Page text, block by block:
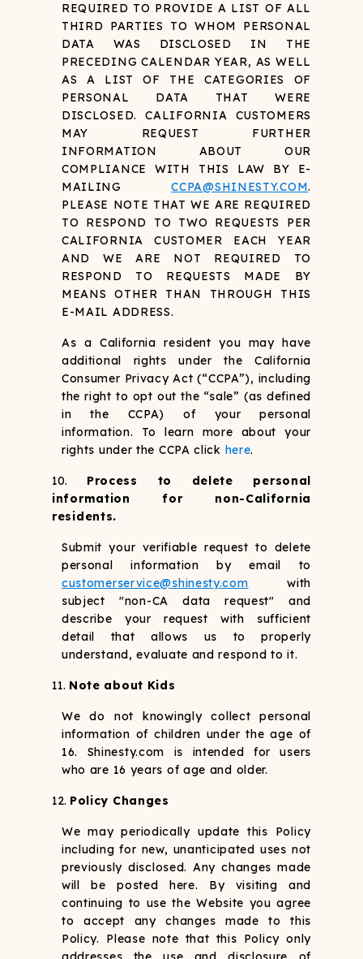
REQUIRED TO PROVIDE A LIST OF ALL
THIRD PARTIES TO WHOM PERSONAL
DATA WAS DISCLOSED IN THE
PRECEDING CALENDAR YEAR, AS WELL
AS A LIST OF THE CATEGORIES OF
PERSONAL DATA THAT WERE
DISCLOSED. CALIFORNIA CUSTOMERS
MAY REQUEST FURTHER
INFORMATION ABOUT OUR
COMPLIANCE WITH THIS LAW BY E-
MAILING
CCPA@SHINESTY.COM.
PLEASE NOTE THAT WE ARE REQUIRED
TO RESPOND TO TWO REQUESTS PER
CALIFORNIA CUSTOMER EACH YEAR
AND WE ARE NOT REQUIRED TO
RESPOND TO REQUESTS MADE BY
MEANS OTHER THAN THROUGH THIS
E-MAIL ADDRESS.
As a California resident you may have
additional rights under the California
Consumer Privacy Act (“CCPA”), including
the right to opt out the “sale” (as defined
in the CCPA) of your personal
information. To learn more about your
rights under the CCPA click here.
Process to delete personal
information for non-California
residents.
Submit your verifiable request to delete
personal information by email to
customerservice@shinesty.com
with
subject "non-CA data request" and
describe your request with sufficient
detail that allows us to properly
understand, evaluate and respond to it.
Note about Kids
We do not knowingly collect personal
information of children under the age of
16. Shinesty.com is intended for users
who are 16 years of age and older.
Policy Changes
We may periodically update this Policy
including for new, unanticipated uses not
previously disclosed. Any changes made
will be posted here. By visiting and
continuing to use the Website you agree
to accept any changes made to this
Policy. Please note that this Policy only